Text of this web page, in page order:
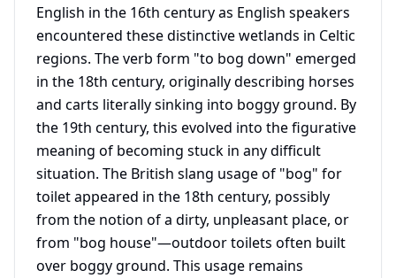
English in the 16th century as English speakers
encountered these distinctive wetlands in Celtic
regions. The verb form "to bog down" emerged
in the 18th century, originally describing horses
and carts literally sinking into boggy ground. By
the 19th century, this evolved into the figurative
meaning of becoming stuck in any difficult
situation. The British slang usage of "bog" for
toilet appeared in the 18th century, possibly
from the notion of a dirty, unpleasant place, or
from "bog house"—outdoor toilets often built
over boggy ground. This usage remains